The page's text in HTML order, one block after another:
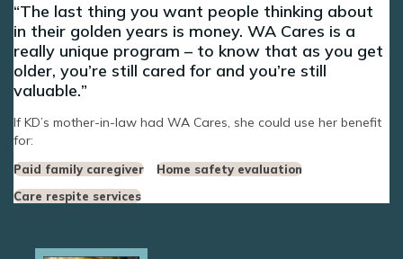
The last thing you want people thinking about
in their golden years is money. WA Cares is a
really unique program – to know that as you get
older, you’re still cared for and you’re still
valuable.
If KD’s mother-in-law had WA Cares, she could use her benefit
for:
Paid family caregiver
Home safety evaluation
Care respite services